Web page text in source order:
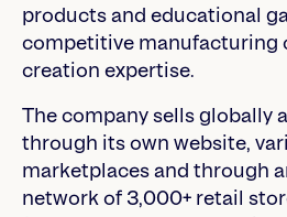
products and educational
competitive manufacturing
creation expertise.
The company sells globally
through its own website,
marketplaces and through
network of 3,000+ retail